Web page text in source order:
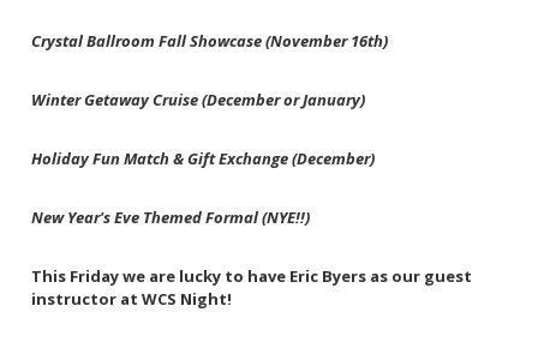
Crystal Ballroom Fall Showcase (November 16th)
Winter Getaway Cruise (December or January)
Holiday Fun Match & Gift Exchange (December)
New Year's Eve Themed Formal (NYE!!)
This Friday we are lucky to have Eric Byers as our guest
instructor at WCS Night!